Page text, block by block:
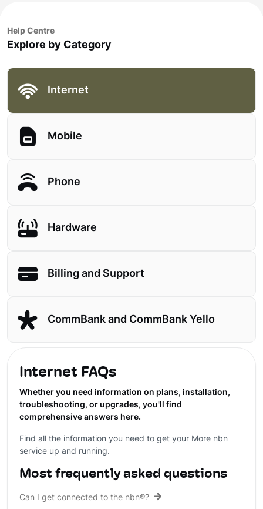
Help Centre
Explore by Category
Internet
Mobile
Phone
Hardware
Billing and Support
CommBank and CommBank Yello
Internet FAQs
Whether you need information on plans, installation,
troubleshooting, or upgrades, you'll find
comprehensive answers here.
Find all the information you need to get your More nbn
service up and running.
Most frequently asked questions
Can I get connected to the nbn®?